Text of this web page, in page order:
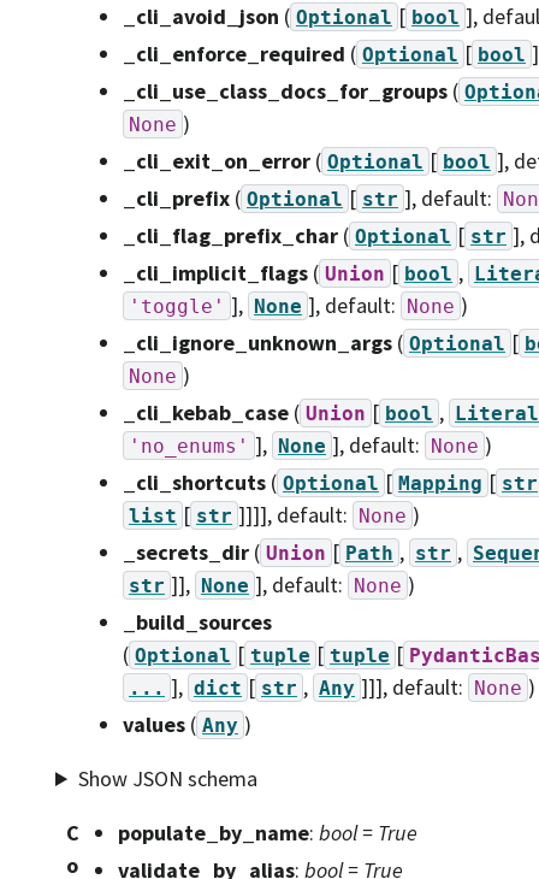
_cli_avoid_json ( Optional [ bool ],
_cli_enforce_required ( Optional [ bool ]
_cli_use_class_docs_for_groups (
None )
_cli_exit_on_error ( Optional [ bool ],
_cli_prefix ( Optional [ str ], default:
_cli_flag_prefix_char ( Optional [ str ],
_cli_implicit_flags ( Union [ bool ,
'toggle' ], None ], default: None )
_cli_ignore_unknown_args ( Optional [
None )
_cli_kebab_case ( Union [ bool , Literal
'no_enums' ], None ], default: None )
_cli_shortcuts ( Optional [ Mapping [ str
list [ str ]]]], default: None )
_secrets_dir ( Union [ Path , str ,
str ]], None ], default: None )
_build_sources
( Optional [ tuple [ tuple [
... ], dict [ str , Any ]]], default: None )
values ( Any )
Show JSON schema
C
o
populate_by_name: bool = True
validate_by_alias: bool = True